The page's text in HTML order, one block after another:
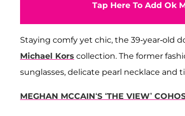
Tap Here To Add Ok
Staying comfy yet chic, the 39-year-old
Michael Kors collection. The former
sunglasses, delicate pearl necklace and
MEGHAN MCCAIN‘S ‘THE VIEW’